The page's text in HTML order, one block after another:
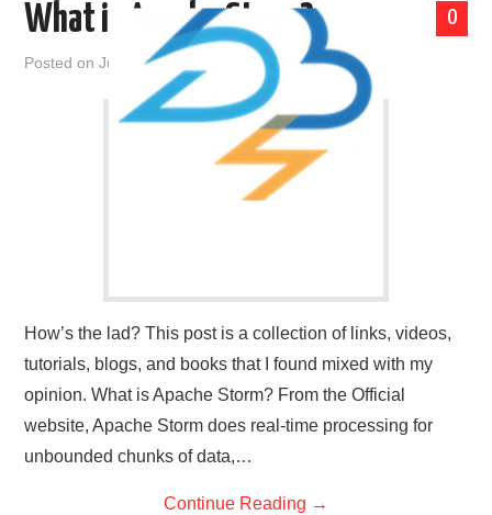
0
What is Apache Storm?
Posted onJune 24, 2021 admin
How’s the lad? This post is a collection of links, videos,
tutorials, blogs, and books that I found mixed with my
opinion. What is Apache Storm? From the Official
website, Apache Storm does real-time processing for
unbounded chunks of data,…
Continue Reading →